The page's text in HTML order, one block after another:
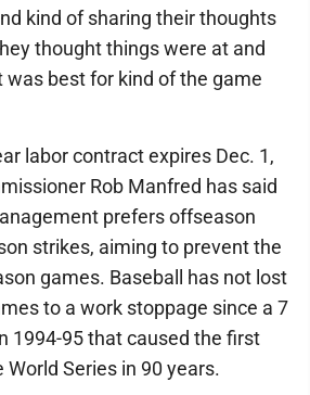
kind of sharing their thoughts
thought things were at and
best for kind of the game
labor contract expires Dec. 1,
Rob Manfred has said
prefers offseason
strikes, aiming to prevent the
games. Baseball has not lost
to a work stoppage since a 7
1994-95 that caused the first
Series in 90 years.